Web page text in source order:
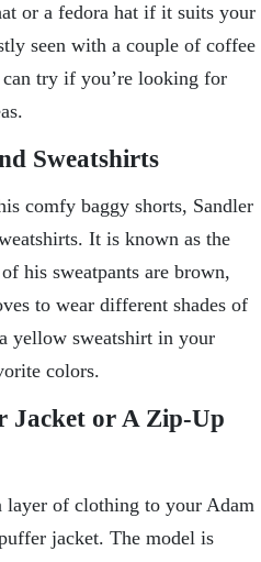
or a fedora hat if it suits your
seen with a couple of coffee
try if you’re looking for
Sweatshirts
comfy baggy shorts, Sandler
It is known as the
his sweatpants are brown,
to wear different shades of
yellow sweatshirt in your
colors.
Jacket or A Zip-Up
layer of clothing to your Adam
jacket. The model is